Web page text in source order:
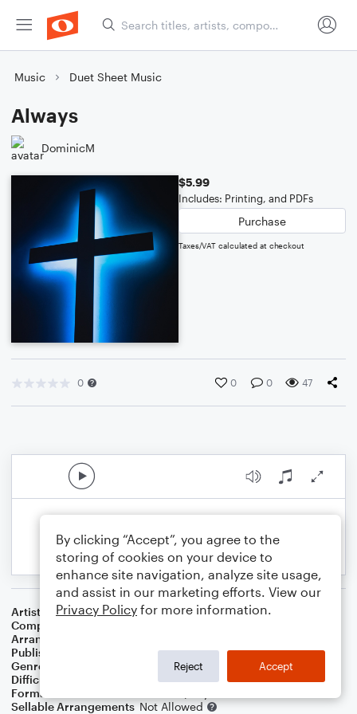
Music Duet Sheet Music
Always
DominicM
$5.99
Includes: Printing, and PDFs
Purchase
Taxes/VAT calculated at checkout
0 0 0 47
Artist
Frank Sinatra
Composer
Arranger
Publisher
Genre
Difficulty
Format
Sellable Arrangements Not Allowed
By clicking “Accept”, you agree to the
storing of cookies on your device to
enhance site navigation, analyze site usage,
and assist in our marketing efforts. View our
Privacy Policy for more information.
Reject Accept